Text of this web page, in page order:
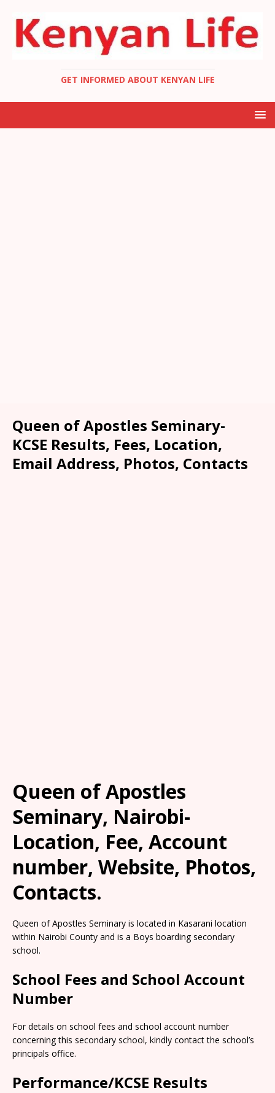
GET INFORMED ABOUT KENYAN LIFE
Queen of Apostles Seminary-
KCSE Results, Fees, Location,
Email Address, Photos, Contacts
Queen of Apostles
Seminary, Nairobi-
Location, Fee, Account
number, Website, Photos,
Contacts.
Queen of Apostles Seminary is located in Kasarani location
within Nairobi County and is a Boys boarding secondary
school.
School Fees and School Account
Number
For details on school fees and school account number
concerning this secondary school, kindly contact the school’s
principals office.
Performance/KCSE Results